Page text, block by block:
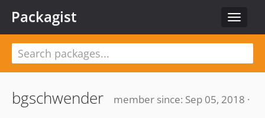
Toggle
Packagist
bgschwender
member since: Sep 05, 2018 ·